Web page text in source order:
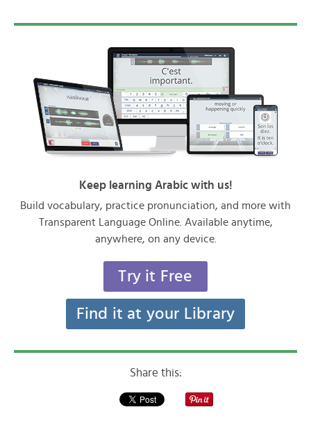
Keep learning Arabic with us!
Build vocabulary, practice pronunciation, and more with
Transparent Language Online. Available anytime,
anywhere, on any device.
Try it Free
Find it at your Library
Share this: